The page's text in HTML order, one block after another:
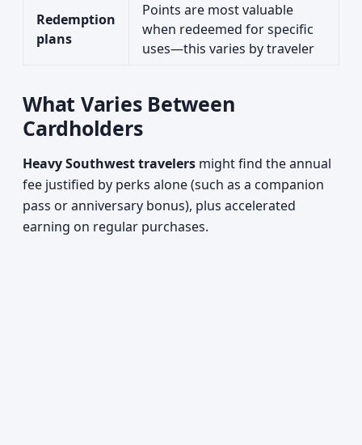
Redemption
plans
Points are most valuable
when redeemed for specific
uses—this varies by traveler
What Varies Between
Cardholders
Heavy Southwest travelers might find the annual
fee justified by perks alone (such as a companion
pass or anniversary bonus), plus accelerated
earning on regular purchases.